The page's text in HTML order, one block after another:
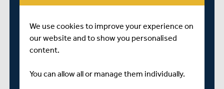
londonsportswritingfestival.com
Follow the event on Twitter: @lswf15
SHARE THIS POST
We use cookies to improve your experience on
our website and to show you personalised
content.
You can allow all or manage them individually.